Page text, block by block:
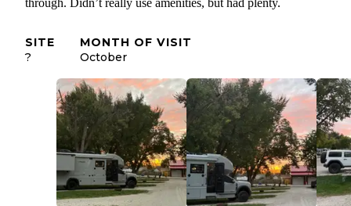
through. Didn’t really use amenities, but had plenty.
SITE
?
MONTH OF VISIT
October